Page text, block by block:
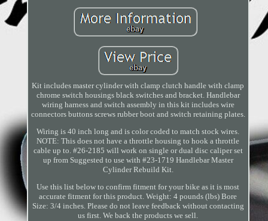
Kit includes master cylinder with clamp clutch handle with clamp
chrome switch housings black switches and bracket. Handlebar
wiring harness and switch assembly in this kit includes wire
connectors buttons screws rubber boot and switch retaining plates.
Wiring is 40 inch long and is color coded to match stock wires.
NOTE: This does not have a throttle housing to hook a throttle
cable up to. #26-2185 will work on single or dual disc caliper set
up from Suggested to use with #23-1719 Handlebar Master
Cylinder Rebuild Kit.
Use this list below to confirm fitment for your bike as it is most
accurate fitment for this product. Weight: 4 pounds (lbs) Bore
Size: 3/4 inches. Please do not leave feedback without contacting
us first. We back the products we sell.